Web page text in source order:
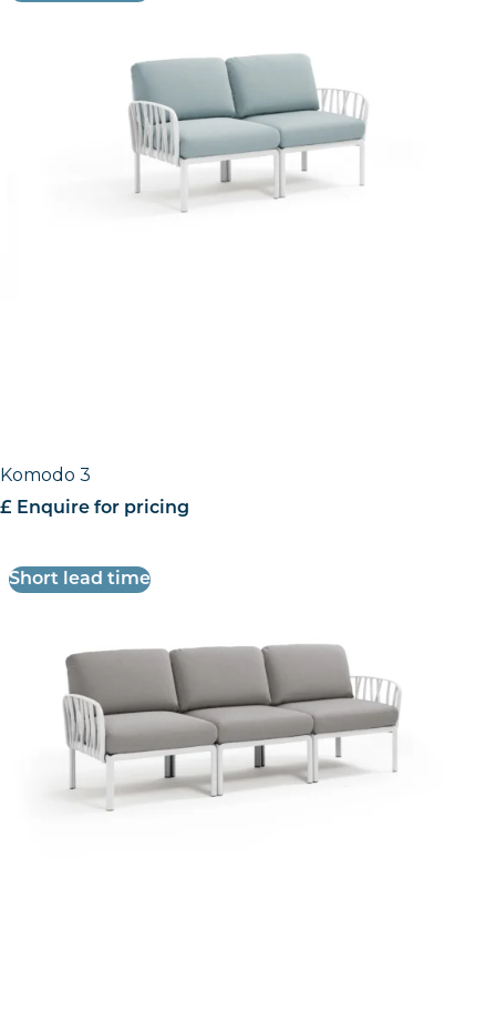
Komodo 3
£ Enquire for pricing
Short lead time